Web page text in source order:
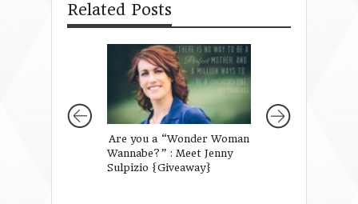
Related Posts
Are you a “Wonder Woman
Wannabe?” : Meet Jenny
Sulpizio {Giveaway}